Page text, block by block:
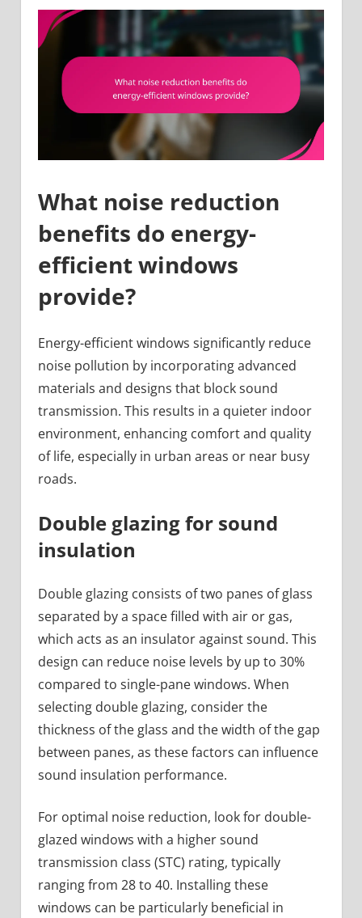
What noise reduction
benefits do energy-
efficient windows
provide?
Energy-efficient windows significantly reduce
noise pollution by incorporating advanced
materials and designs that block sound
transmission. This results in a quieter indoor
environment, enhancing comfort and quality
of life, especially in urban areas or near busy
roads.
Double glazing for sound
insulation
Double glazing consists of two panes of glass
separated by a space filled with air or gas,
which acts as an insulator against sound. This
design can reduce noise levels by up to 30%
compared to single-pane windows. When
selecting double glazing, consider the
thickness of the glass and the width of the gap
between panes, as these factors can influence
sound insulation performance.
For optimal noise reduction, look for double-
glazed windows with a higher sound
transmission class (STC) rating, typically
ranging from 28 to 40. Installing these
windows can be particularly beneficial in